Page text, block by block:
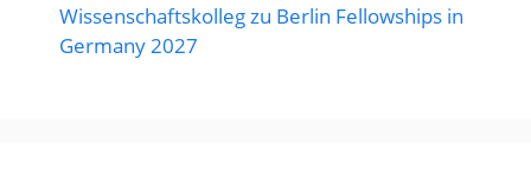
Wissenschaftskolleg zu Berlin Fellowships in
Germany 2027